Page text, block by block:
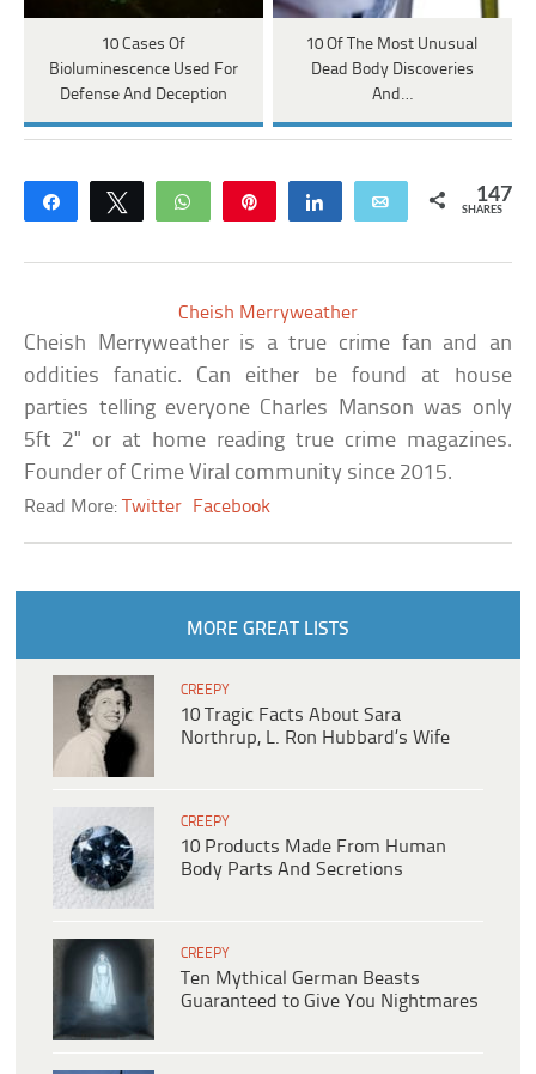
10 Cases Of
Bioluminescence Used For
Defense And Deception
10 Of The Most Unusual
Dead Body Discoveries
And…
Share Tweet WhatsApp Share Email 147
SHARES
Cheish Merryweather
Cheish Merryweather is a true crime fan and an
oddities fanatic. Can either be found at house
parties telling everyone Charles Manson was only
5ft 2" or at home reading true crime magazines.
Founder of Crime Viral community since 2015.
Read More:Twitter Facebook
MORE GREAT LISTS
CREEPY
10 Tragic Facts About Sara
Northrup, L. Ron Hubbard’s Wife
CREEPY
10 Products Made From Human
Body Parts And Secretions
CREEPY
Ten Mythical German Beasts
Guaranteed to Give You Nightmares